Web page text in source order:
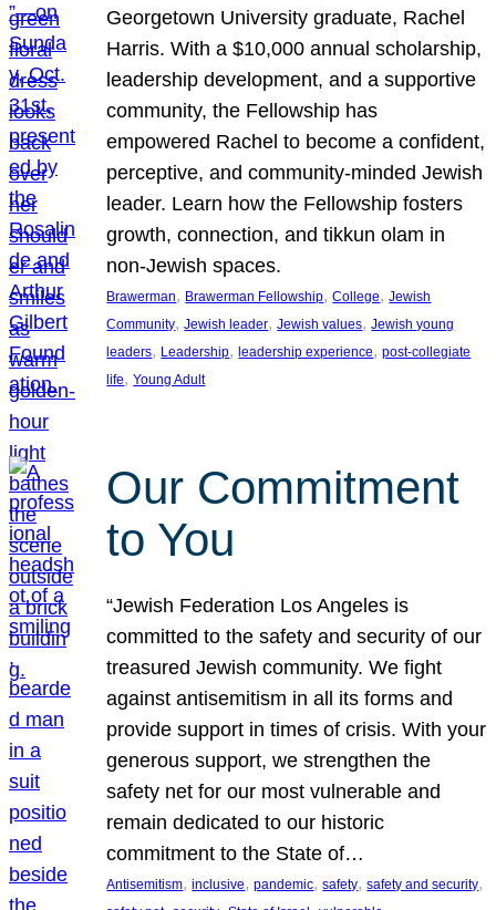
Georgetown University graduate, Rachel
Harris. With a $10,000 annual scholarship,
leadership development, and a supportive
community, the Fellowship has
empowered Rachel to become a confident,
perceptive, and community-minded Jewish
leader. Learn how the Fellowship fosters
growth, connection, and tikkun olam in
non-Jewish spaces.
Brawerman, Brawerman Fellowship, College, Jewish
Community, Jewish leader, Jewish values, Jewish young
leaders, Leadership, leadership experience, post-collegiate
life, Young Adult
Our Commitment
to You
“Jewish Federation Los Angeles is
committed to the safety and security of our
treasured Jewish community. We fight
against antisemitism in all its forms and
provide support in times of crisis. With your
generous support, we strengthen the
safety net for our most vulnerable and
remain dedicated to our historic
commitment to the State of…
Antisemitism, inclusive, pandemic, safety, safety and security